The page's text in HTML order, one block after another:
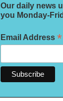
Our daily news
you Monday-
Email Address *